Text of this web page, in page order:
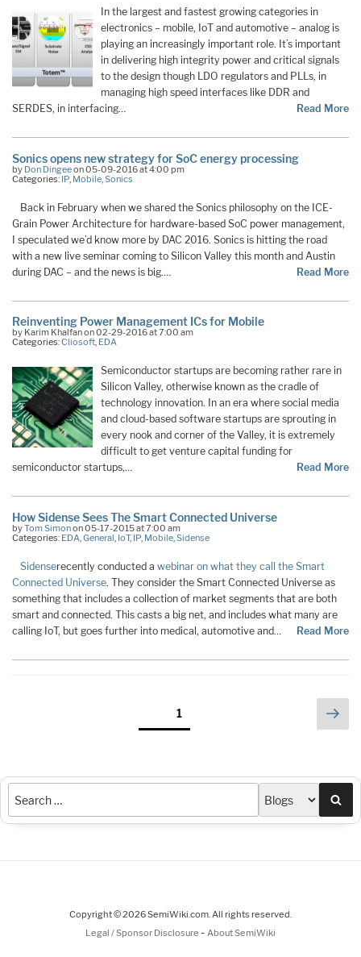
In the largest and fastest growing categories in
electronics – mobile, IoT and automotive – analog is
playing an increasingly important role. It’s important
in delivering high integrity power and critical signals
to the design though LDO regulators and PLLs, in
managing high speed interfaces like DDR and
SERDES, in interfacing…
Read More
Sonics opens new strategy for SoC energy processing
by Don Dingeeon 05-09-2016 at 4:00 pm
Categories: IP Mobile Sonics
Back in February when we shared the Sonics philosophy on the ICE-
Grain Power Architecture for hardware-based SoC power management,
I speculated we’d know more by DAC 2016. Sonics is hitting the road
with a new live seminar coming to Silicon Valley this month and Austin
during DAC – and the news is big.…
Read More
Reinventing Power Management ICs for Mobile
by Karim Khalfan on 02-29-2016 at 7:00 am
Categories:Cliosoft, EDA
Semiconductor startups are becoming rather rare in
Silicon Valley, otherwise known as the cradle of
technology innovation. In an era where social media
and cloud-based software startups are sprouting in
every nook and corner of the Valley, it is extremely
difficult to get venture capital funding for
semiconductor startups,…
Read More
How Sidense Sees The Smart Connected Universe
byTom Simonon 05-17-2015 at 7:00 am
Categories: EDA General IoT, IP Mobile Sidense
Sidenserecently conducted a webinar on what they call the Smart
Connected Universe. They consider the Smart Connected Universe as
something that includes a collection of market segments that are both
smart and connected. This casts a big net, and includes what many are
calling IoT, but goes further into medical, automotive and…
Read More
Page1
Copyright © 2026 SemiWiki.com. All rights reserved.
Legal / Sponsor Disclosure - About SemiWiki